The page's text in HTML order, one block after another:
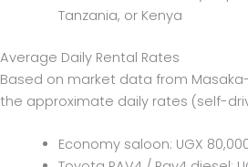
Tanzania, or Kenya
Average Daily Rental Rates
Based on market data from
the approximate daily rates (self-
Economy saloon: UGX